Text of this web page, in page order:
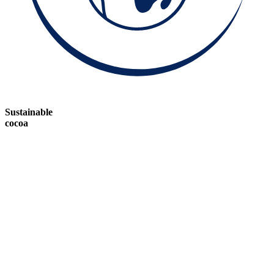
Sustainable
cocoa